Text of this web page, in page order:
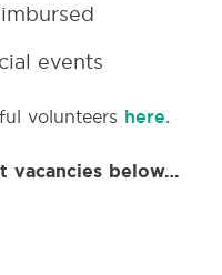
events
volunteers here.
vacancies below…